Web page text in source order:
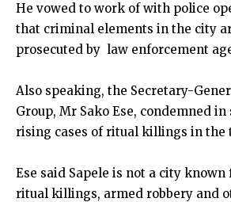
He vowed to work of with police
that criminal elements in the city
prosecuted by law enforcement
Also speaking, the Secretary-
Group, Mr Sako Ese, condemned
rising cases of ritual killings in the
Ese said Sapele is not a city
ritual killings, armed robbery and